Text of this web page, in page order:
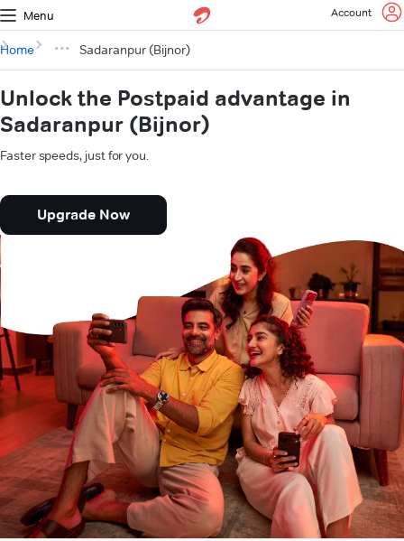
Menu Account
Home Sadaranpur (Bijnor)
Unlock the Postpaid advantage in
Sadaranpur (Bijnor)
Faster speeds, just for you.
Upgrade Now